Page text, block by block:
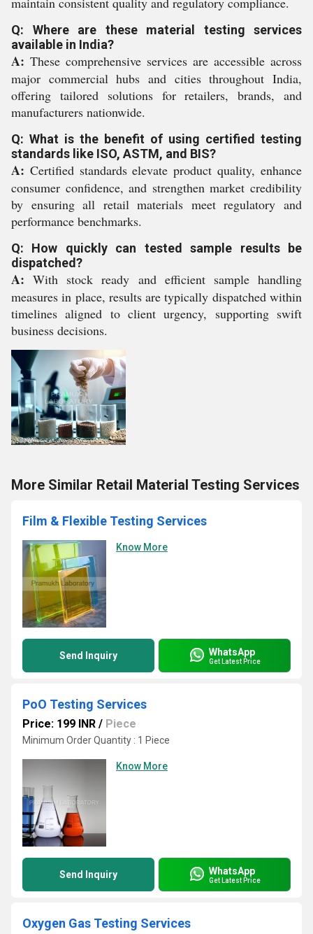
Q: Where are these material testing services
available in India?
A: These comprehensive services are accessible across
major commercial hubs and cities throughout India,
offering tailored solutions for retailers, brands, and
manufacturers nationwide.
Q: What is the benefit of using certified testing
standards like ISO, ASTM, and BIS?
A: Certified standards elevate product quality, enhance
consumer confidence, and strengthen market credibility
by ensuring all retail materials meet regulatory and
performance benchmarks.
Q: How quickly can tested sample results be
dispatched?
A: With stock ready and efficient sample handling
measures in place, results are typically dispatched within
timelines aligned to client urgency, supporting swift
business decisions.
More Similar Retail Material Testing Services
Film & Flexible Testing Services
Know More
Send Inquiry WhatsApp
Get Latest Price
PoO Testing Services
Price: 199 INR / Piece
Minimum Order Quantity : 1 Piece
Know More
Send Inquiry WhatsApp
Get Latest Price
Oxygen Gas Testing Services